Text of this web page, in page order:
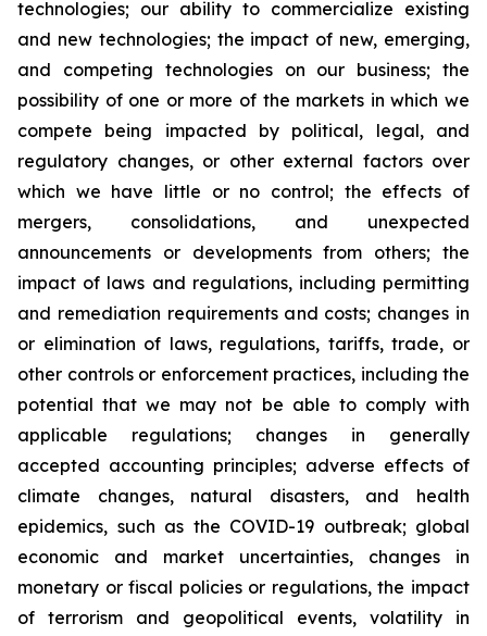
technologies; our ability to commercialize existing
and new technologies; the impact of new, emerging,
and competing technologies on our business; the
possibility of one or more of the markets in which we
compete being impacted by political, legal, and
regulatory changes, or other external factors over
which we have little or no control; the effects of
mergers, consolidations, and unexpected
announcements or developments from others; the
impact of laws and regulations, including permitting
and remediation requirements and costs; changes in
or elimination of laws, regulations, tariffs, trade, or
other controls or enforcement practices, including the
potential that we may not be able to comply with
applicable regulations; changes in generally
accepted accounting principles; adverse effects of
climate changes, natural disasters, and health
epidemics, such as the COVID-19 outbreak; global
economic and market uncertainties, changes in
monetary or fiscal policies or regulations, the impact
of terrorism and geopolitical events, volatility in